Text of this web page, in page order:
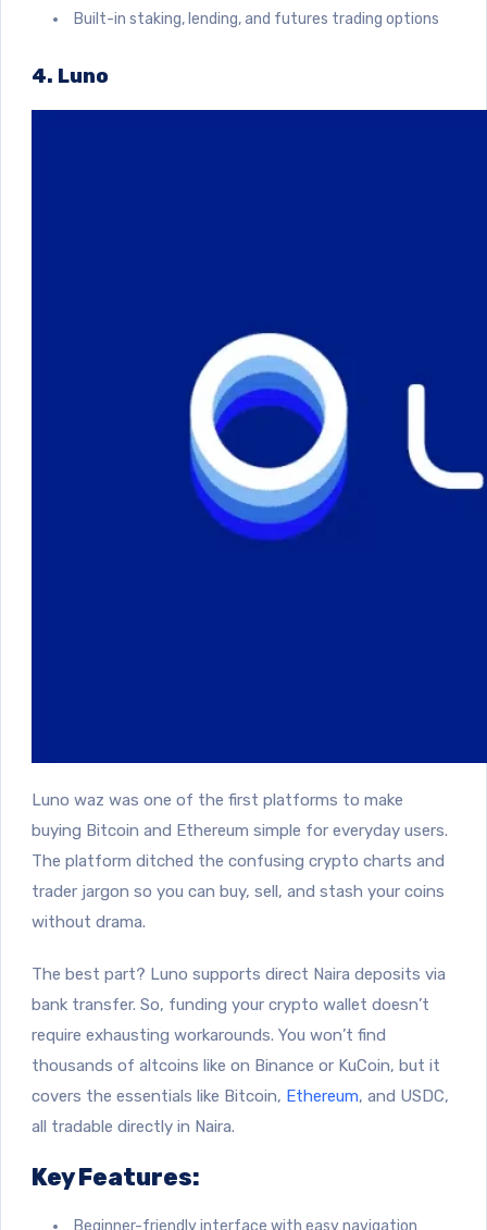
Built-in staking, lending, and futures trading options
4. Luno
Luno waz was one of the first platforms to make
buying Bitcoin and Ethereum simple for everyday users.
The platform ditched the confusing crypto charts and
trader jargon so you can buy, sell, and stash your coins
without drama.
The best part? Luno supports direct Naira deposits via
bank transfer. So, funding your crypto wallet doesn’t
require exhausting workarounds. You won’t find
thousands of altcoins like on Binance or KuCoin, but it
covers the essentials like Bitcoin, Ethereum, and USDC,
all tradable directly in Naira.
Key Features:
Beginner-friendly interface with easy navigation